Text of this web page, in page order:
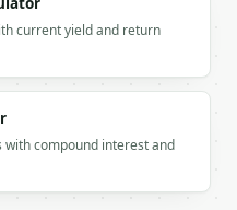
current yield and return
compound interest and